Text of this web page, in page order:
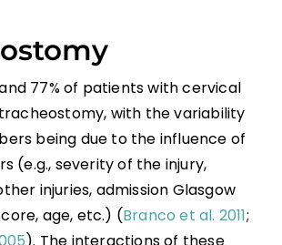
Introduction
Systematic Reviews
Ventilation
Interventions for
and 77% of patients with cervical
with the variability
being due to the influence of
(e.g., severity of the injury,
injuries, admission Glasgow
age, etc.) (Branco et al. 2011;
). The interactions of these